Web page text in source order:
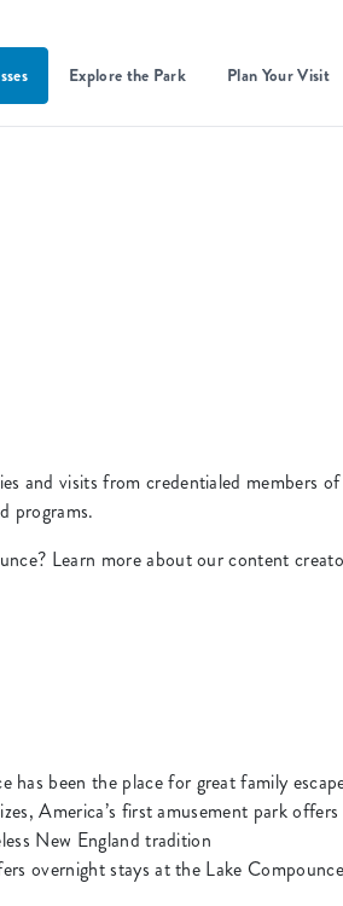
Explore the Park Plan Your Visit
and visits from credentialed members of
programs.
Learn more about our content
has been the place for great family
America’s first amusement park offers
New England tradition
overnight stays at the Lake Compounce